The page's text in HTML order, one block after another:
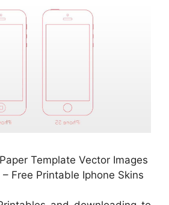
Template Vector Images
Free Printable Iphone Skins